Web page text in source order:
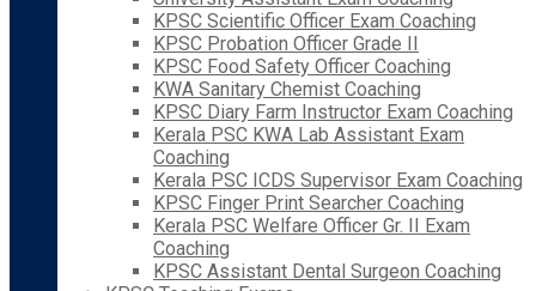
KPSC Scientific Officer Exam Coaching
KPSC Probation Officer Grade II
KPSC Food Safety Officer Coaching
KWA Sanitary Chemist Coaching
KPSC Diary Farm Instructor Exam Coaching
Kerala PSC KWA Lab Assistant Exam
Coaching
Kerala PSC ICDS Supervisor Exam Coaching
KPSC Finger Print Searcher Coaching
Kerala PSC Welfare Officer Gr. II Exam
Coaching
KPSC Assistant Dental Surgeon Coaching